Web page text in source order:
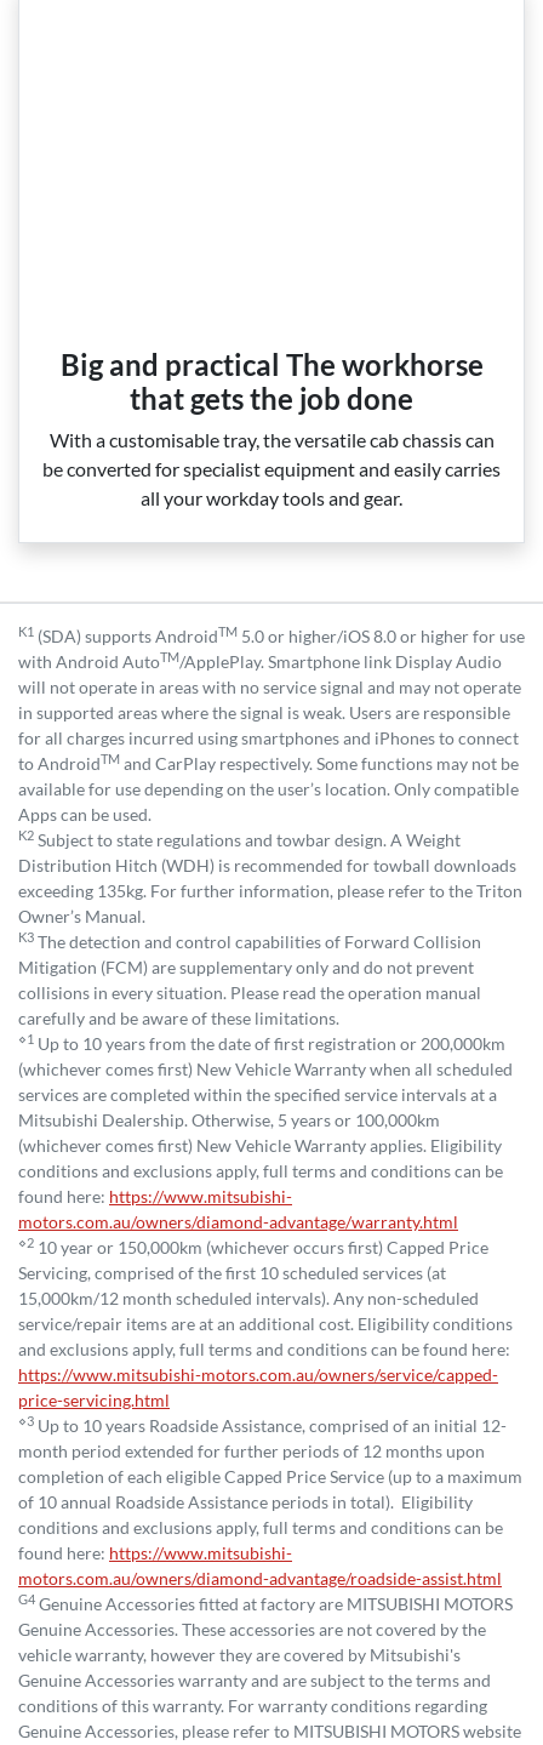
Big and practical The workhorse
that gets the job done
With a customisable tray, the versatile cab chassis can
be converted for specialist equipment and easily carries
all your workday tools and gear.
K1 (SDA) supports AndroidTM 5.0 or higher/iOS 8.0 or higher for use
with Android AutoTM/ApplePlay. Smartphone link Display Audio
will not operate in areas with no service signal and may not operate
in supported areas where the signal is weak. Users are responsible
for all charges incurred using smartphones and iPhones to connect
to AndroidTM and CarPlay respectively. Some functions may not be
available for use depending on the user’s location. Only compatible
Apps can be used.
K2 Subject to state regulations and towbar design. A Weight
Distribution Hitch (WDH) is recommended for towball downloads
exceeding 135kg. For further information, please refer to the Triton
Owner’s Manual.
K3 The detection and control capabilities of Forward Collision
Mitigation (FCM) are supplementary only and do not prevent
collisions in every situation. Please read the operation manual
carefully and be aware of these limitations.
⋄1 Up to 10 years from the date of first registration or 200,000km
(whichever comes first) New Vehicle Warranty when all scheduled
services are completed within the specified service intervals at a
Mitsubishi Dealership. Otherwise, 5 years or 100,000km
(whichever comes first) New Vehicle Warranty applies. Eligibility
conditions and exclusions apply, full terms and conditions can be
found here: https://www.mitsubishi-
motors.com.au/owners/diamond-advantage/warranty.html
⋄2 10 year or 150,000km (whichever occurs first) Capped Price
Servicing, comprised of the first 10 scheduled services (at
15,000km/12 month scheduled intervals). Any non-scheduled
service/repair items are at an additional cost. Eligibility conditions
and exclusions apply, full terms and conditions can be found here:
https://www.mitsubishi-motors.com.au/owners/service/capped-
price-servicing.html
⋄3 Up to 10 years Roadside Assistance, comprised of an initial 12-
month period extended for further periods of 12 months upon
completion of each eligible Capped Price Service (up to a maximum
of 10 annual Roadside Assistance periods in total). Eligibility
conditions and exclusions apply, full terms and conditions can be
found here: https://www.mitsubishi-
motors.com.au/owners/diamond-advantage/roadside-assist.html
G4 Genuine Accessories fitted at factory are MITSUBISHI MOTORS
Genuine Accessories. These accessories are not covered by the
vehicle warranty, however they are covered by Mitsubishi's
Genuine Accessories warranty and are subject to the terms and
conditions of this warranty. For warranty conditions regarding
Genuine Accessories, please refer to MITSUBISHI MOTORS website